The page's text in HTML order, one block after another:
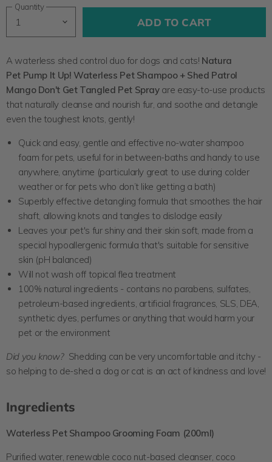
A waterless shed control duo for dogs and cats! Natura
Pet Pump It Up! Waterless Pet Shampoo + Shed Patrol
Mango Don't Get Tangled Pet Sprayare easy-to-use products
that naturally cleanse and nourish fur, and soothe and detangle
even the toughest knots, gently!
Quick and easy, gentle and effective no-water shampoo
foam for pets, useful for in between-baths and handy to use
anywhere, anytime (particularly great to use during colder
weather or for pets who don’t like getting a bath)
Superbly effective detangling formula that smoothes the hair
shaft, allowing knots and tangles to dislodge easily
Leaves your pet's fur shiny and their skin soft, made from a
special hypoallergenic formula that's suitable for sensitive
skin (pH balanced)
Will not wash off topical flea treatment
100% natural ingredients - contains no parabens, sulfates,
petroleum-based ingredients, artificial fragrances, SLS, DEA,
synthetic dyes, perfumes or anything that would harm your
pet or the environment
Did you know? Shedding can be very uncomfortable and itchy -
so helping to de-shed a dog or cat is an act of kindness and love!
Ingredients
Waterless Pet Shampoo Grooming Foam (200ml)
Purified water, renewable coco nut-based cleanser, coco
Quantity
ADD TO CART